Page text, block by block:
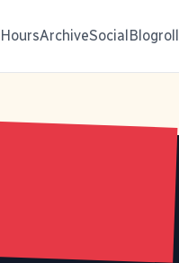
ArchiveSocialBlogroll